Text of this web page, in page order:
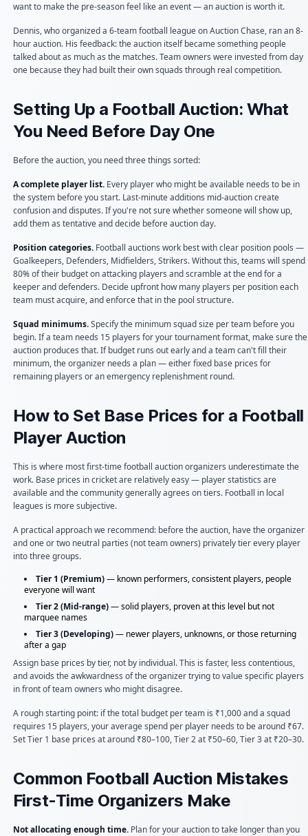
want to make the pre-season feel like an event — an auction is worth it.
Dennis, who organized a 6-team football league on Auction Chase, ran an 8-
hour auction. His feedback: the auction itself became something people
talked about as much as the matches. Team owners were invested from day
one because they had built their own squads through real competition.
Setting Up a Football Auction: What
You Need Before Day One
Before the auction, you need three things sorted:
A complete player list.Every player who might be available needs to be in
the system before you start. Last-minute additions mid-auction create
confusion and disputes. If you're not sure whether someone will show up,
add them as tentative and decide before auction day.
Position categories.Football auctions work best with clear position pools —
Goalkeepers, Defenders, Midfielders, Strikers. Without this, teams will spend
80% of their budget on attacking players and scramble at the end for a
keeper and defenders. Decide upfront how many players per position each
team must acquire, and enforce that in the pool structure.
Squad minimums.Specify the minimum squad size per team before you
begin. If a team needs 15 players for your tournament format, make sure the
auction produces that. If budget runs out early and a team can't fill their
minimum, the organizer needs a plan — either fixed base prices for
remaining players or an emergency replenishment round.
How to Set Base Prices for a Football
Player Auction
This is where most first-time football auction organizers underestimate the
work. Base prices in cricket are relatively easy — player statistics are
available and the community generally agrees on tiers. Football in local
leagues is more subjective.
A practical approach we recommend: before the auction, have the organizer
and one or two neutral parties (not team owners) privately tier every player
into three groups.
Tier 1 (Premium)— known performers, consistent players, people
everyone will want
Tier 2 (Mid-range)— solid players, proven at this level but not
marquee names
Tier 3 (Developing)— newer players, unknowns, or those returning
after a gap
Assign base prices by tier, not by individual. This is faster, less contentious,
and avoids the awkwardness of the organizer trying to value specific players
in front of team owners who might disagree.
A rough starting point: if the total budget per team is ₹1,000 and a squad
requires 15 players, your average spend per player needs to be around ₹67.
Set Tier 1 base prices at around ₹80–100, Tier 2 at ₹50–60, Tier 3 at ₹20–30.
Common Football Auction Mistakes
First-Time Organizers Make
Not allocating enough time.Plan for your auction to take longer than you